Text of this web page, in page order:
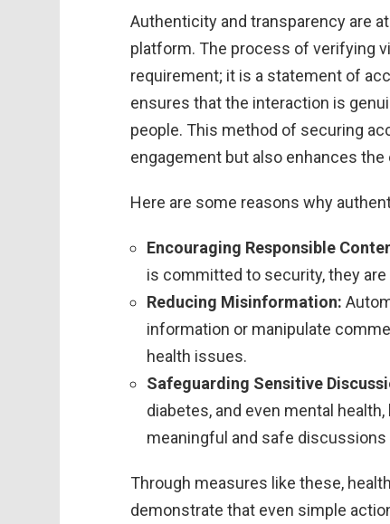
Authenticity and transparency are
platform. The process of verifying
requirement; it is a statement of
ensures that the interaction is
people. This method of securing
engagement but also enhances
Here are some reasons why
Encouraging Responsible
is committed to security, they
Reducing Misinformation:
information or manipulate
health issues.
Safeguarding Sensitive
diabetes, and even mental
meaningful and safe discussions
Through measures like these,
demonstrate that even simple